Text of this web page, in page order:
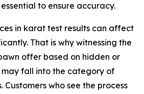
to ensure accuracy.
in karat test results can affect
That is why witnessing the
offer based on hidden or
may fall into the category of
who see the process